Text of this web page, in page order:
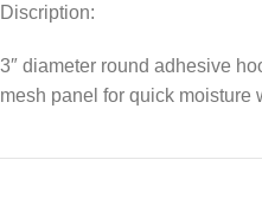
Discription:
3″ diameter round adhesive
mesh panel for quick moisture